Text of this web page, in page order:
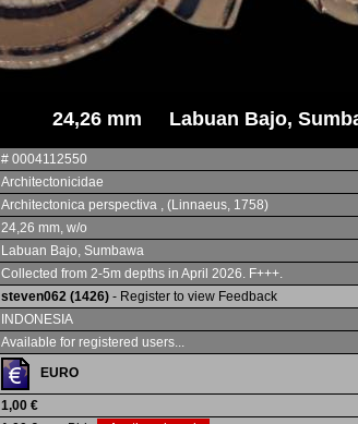
24,26 mm Labuan Bajo,
# 0004112550
Architectonicidae
Architectonica perspectiva , (Linnaeus, 1758)
24,26 mm, w/o
Labuan Bajo, Sumbawa
Collected from 2-5m depths in April 2026. F+++.
steven062 (1426) - Register to view Feedback
INDONESIA
Available for registered users...
EURO
1,00 €